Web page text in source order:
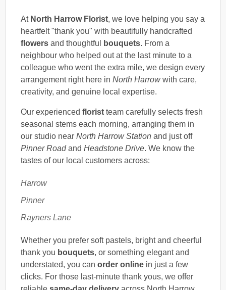
At North Harrow Florist, we love helping you say a
heartfelt "thank you" with beautifully handcrafted
flowers and thoughtful bouquets. From a
neighbour who helped out at the last minute to a
colleague who went the extra mile, we design every
arrangement right here in North Harrowwith care,
creativity, and genuine local expertise.
Our experienced florist team carefully selects fresh
seasonal stems each morning, arranging them in
our studio near North Harrow Station and just off
Pinner Roadand Headstone Drive. We know the
tastes of our local customers across:
Harrow
Pinner
Rayners Lane
Whether you prefer soft pastels, bright and cheerful
thank you bouquets, or something elegant and
understated, you can order online in just a few
clicks. For those last-minute thank yous, we offer